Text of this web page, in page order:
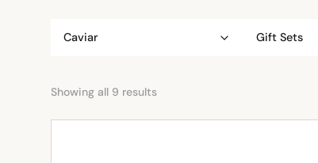
Caviar Gift Sets
Showing all 9 results